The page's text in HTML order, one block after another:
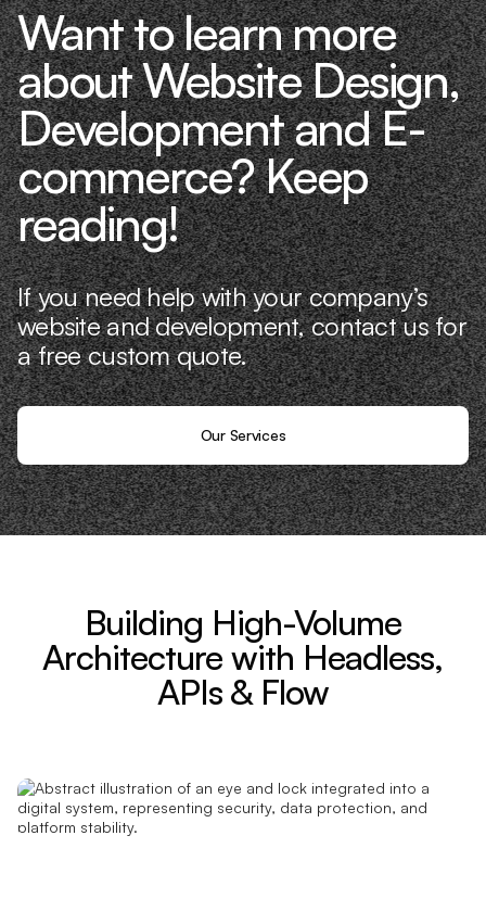
Want to learn more
about Website Design,
Development and E-
commerce? Keep
reading!
If you need help with your company’s
website and development, contact us for
a free custom quote.
Our Services
Building High-Volume
Architecture with Headless,
APIs & Flow